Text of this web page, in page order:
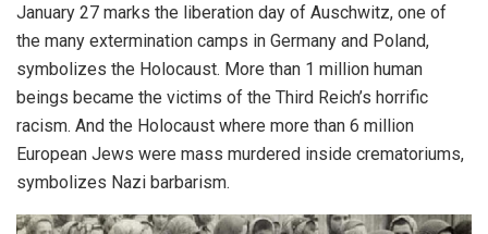
January 27 marks the liberation day of Auschwitz, one of
the many extermination camps in Germany and Poland,
symbolizes the Holocaust. More than 1 million human
beings became the victims of the Third Reich’s horrific
racism. And the Holocaust where more than 6 million
European Jews were mass murdered inside crematoriums,
symbolizes Nazi barbarism.